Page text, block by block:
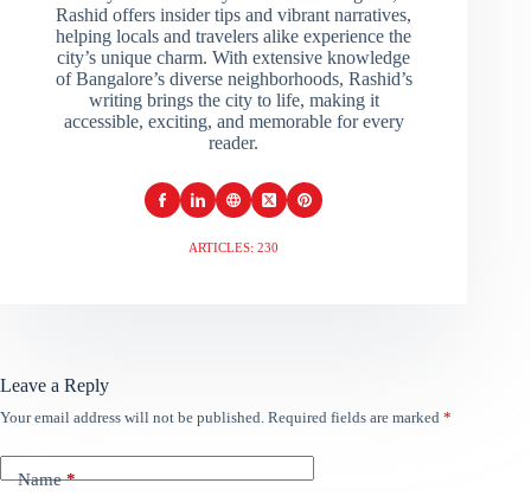
Rashid offers insider tips and vibrant narratives,
helping locals and travelers alike experience the
city’s unique charm. With extensive knowledge
of Bangalore’s diverse neighborhoods, Rashid’s
writing brings the city to life, making it
accessible, exciting, and memorable for every
reader.
ARTICLES: 230
Leave a Reply
Your email address will not be published. Required fields are marked *
Name*